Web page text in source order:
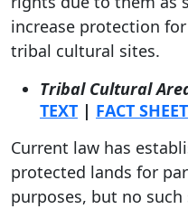
increase protection
tribal cultural sites.
Tribal Cultural
TEXT | FACT SHEET
Current law has
protected lands for
purposes, but no